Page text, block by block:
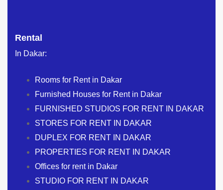
Rental
In Dakar:
Rooms for Rent in Dakar
Furnished Houses for Rent in Dakar
FURNISHED STUDIOS FOR RENT IN DAKAR
STORES FOR RENT IN DAKAR
DUPLEX FOR RENT IN DAKAR
PROPERTIES FOR RENT IN DAKAR
Offices for rent in Dakar
STUDIO FOR RENT IN DAKAR